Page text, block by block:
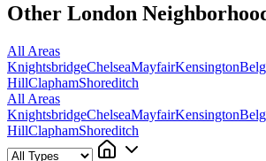
Other London
All Areas
KnightsbridgeChelseaMayfairKensington
HillClaphamShoreditch
All Areas
KnightsbridgeChelseaMayfairKensington
HillClaphamShoreditch